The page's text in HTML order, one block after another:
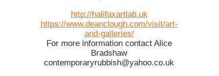
http://halifaxartlab.uk
https://www.deanclough.com/visit/art-
and-galleries/
For more information contact Alice
Bradshaw
contemporaryrubbish@yahoo.co.uk